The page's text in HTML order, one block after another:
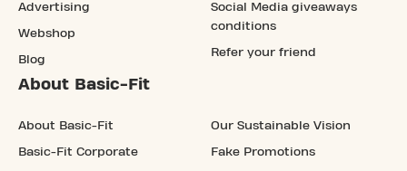
Advertising
Webshop
Blog
Social Media giveaways
conditions
Refer your friend
About Basic-Fit
About Basic-Fit
Basic-Fit Corporate
Our Sustainable Vision
Fake Promotions